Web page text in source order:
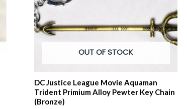
OUT OF STOCK
DC Justice League Movie Aquaman
Trident Primium Alloy Pewter Key Chain
(Bronze)